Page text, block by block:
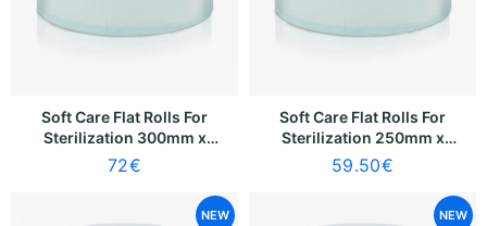
Soft Care Flat Rolls For
Sterilization 300mm x
200m
72€
Soft Care Flat Rolls For
Sterilization 250mm x
200m
59.50€
NEW NEW